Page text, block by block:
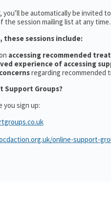
you’ll be automatically be
the session mailing list at any time.
these sessions include:
accessing recommended
experience of accessing
regarding recommended
Support Groups?
you sign up:
online-support-